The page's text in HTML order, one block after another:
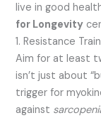
live in good
for Longevity
1. Resistance
Aim for at least
isn’t just about
trigger for
against